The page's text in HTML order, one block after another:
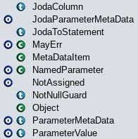
JodaColumn
JodaParameterMetaData
JodaToStatement
MayErr
MetaDataItem
NamedParameter
NotAssigned
NotNullGuard
Object
ParameterMetaData
ParameterValue